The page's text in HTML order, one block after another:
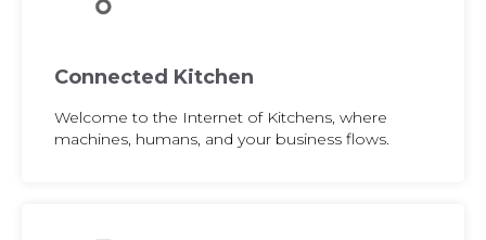
Connected Kitchen
Welcome to the Internet of Kitchens, where
machines, humans, and your business flows.